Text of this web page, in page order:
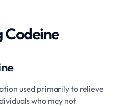
Codeine
used primarily to relieve
who may not